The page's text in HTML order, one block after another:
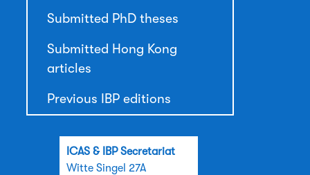
Submitted PhD theses
Submitted Hong Kong
articles
Previous IBP editions
ICAS & IBP Secretariat
Witte Singel 27A